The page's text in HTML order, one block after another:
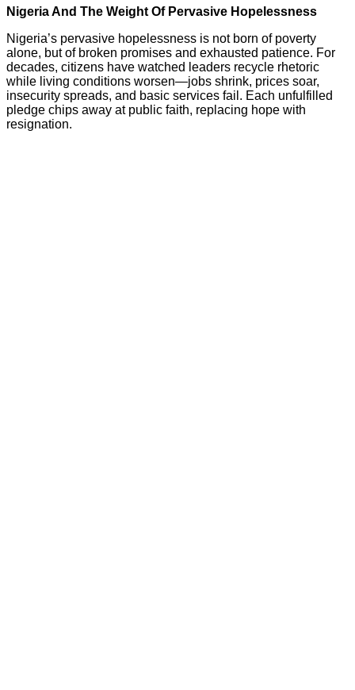
Nigeria And The Weight Of Pervasive Hopelessness
Nigeria’s pervasive hopelessness is not born of poverty
alone, but of broken promises and exhausted patience. For
decades, citizens have watched leaders recycle rhetoric
while living conditions worsen—jobs shrink, prices soar,
insecurity spreads, and basic services fail. Each unfulfilled
pledge chips away at public faith, replacing hope with
resignation.